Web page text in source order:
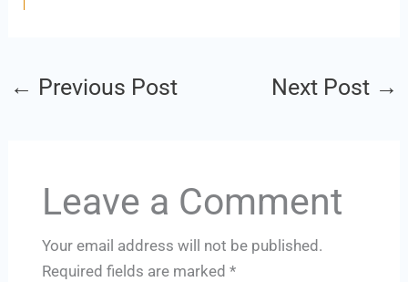
← Previous Post Next Post →
Leave a Comment
Your email address will not be published.
Required fields are marked *